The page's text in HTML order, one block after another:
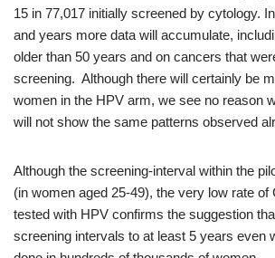
15 in 77,017 initially screened by cytology.
and years more data will accumulate,
older than 50 years and on cancers that
screening. Although there will certainly be
women in the HPV arm, we see no reason
will not show the same patterns observed
Although the screening-interval within the
(in women aged 25-49), the very low rate
tested with HPV confirms the suggestion
screening intervals to at least 5 years even